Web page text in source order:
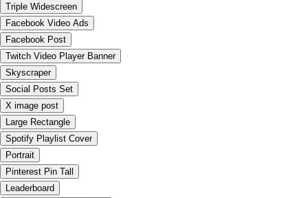
Triple Widescreen
Facebook Video Ads
Facebook Post
Twitch Video Player Banner
Skyscraper
Social Posts Set
X image post
Large Rectangle
Spotify Playlist Cover
Portrait
Pinterest Pin Tall
Leaderboard